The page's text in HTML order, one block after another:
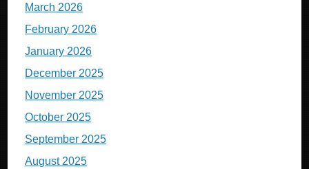
March 2026
February 2026
January 2026
December 2025
November 2025
October 2025
September 2025
August 2025